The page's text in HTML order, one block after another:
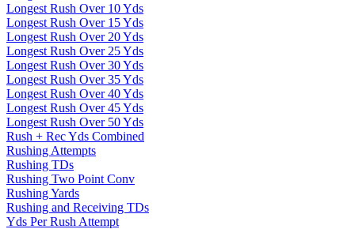
Longest Rush Over 10 Yds
Longest Rush Over 15 Yds
Longest Rush Over 20 Yds
Longest Rush Over 25 Yds
Longest Rush Over 30 Yds
Longest Rush Over 35 Yds
Longest Rush Over 40 Yds
Longest Rush Over 45 Yds
Longest Rush Over 50 Yds
Rush + Rec Yds Combined
Rushing Attempts
Rushing TDs
Rushing Two Point Conv
Rushing Yards
Rushing and Receiving TDs
Yds Per Rush Attempt